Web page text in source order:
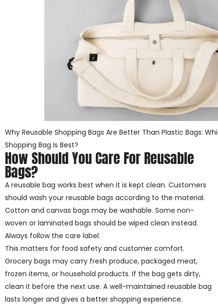
Why Reusable Shopping Bags Are Better Than Plastic Bags:
Shopping Bag Is Best?
How Should You Care For Reusable
Bags?
A reusable bag works best when it is kept clean. Customers
should wash your reusable bags according to the material.
Cotton and canvas bags may be washable. Some non-
woven or laminated bags should be wiped clean instead.
Always follow the care label.
This matters for food safety and customer comfort.
Grocery bags may carry fresh produce, packaged meat,
frozen items, or household products. If the bag gets dirty,
clean it before the next use. A well-maintained reusable bag
lasts longer and gives a better shopping experience.